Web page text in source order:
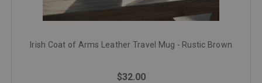
Irish Coat of Arms Leather Travel Mug - Rustic Brown
$32.00